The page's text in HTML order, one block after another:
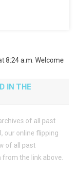
8:24 a.m. Welcome
IN THE
of all past
our online flipping
of all past
the link above.